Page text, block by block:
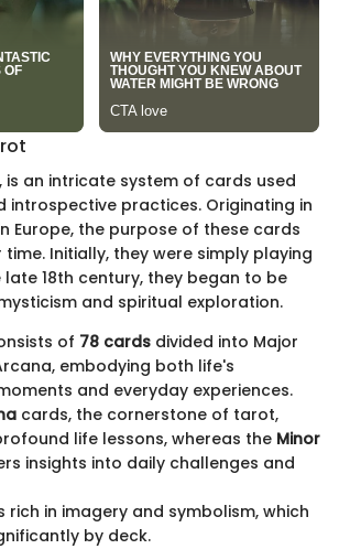
is an intricate system of cards used
introspective practices. Originating in
Europe, the purpose of these cards
Initially, they were simply playing
18th century, they began to be
and spiritual exploration.
of 78 cards divided into Major
embodying both life's
and everyday experiences.
cards, the cornerstone of tarot,
life lessons, whereas the Minor
insights into daily challenges and
rich in imagery and symbolism, which
by deck.